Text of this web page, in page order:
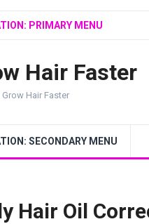
PRIMARY MENU
Hair Faster
Hair Faster
SECONDARY MENU
Hair Oil